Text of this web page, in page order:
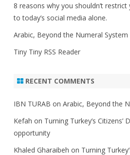
8 reasons why you shouldn’t
to today’s social media alone.
Arabic, Beyond the Numeral System
Tiny Tiny RSS Reader
RECENT COMMENTS
IBN TURAB on Arabic, Beyond the
Kefah on Turning Turkey’s Citizens’
opportunity
Khaled Gharaibeh on Turning